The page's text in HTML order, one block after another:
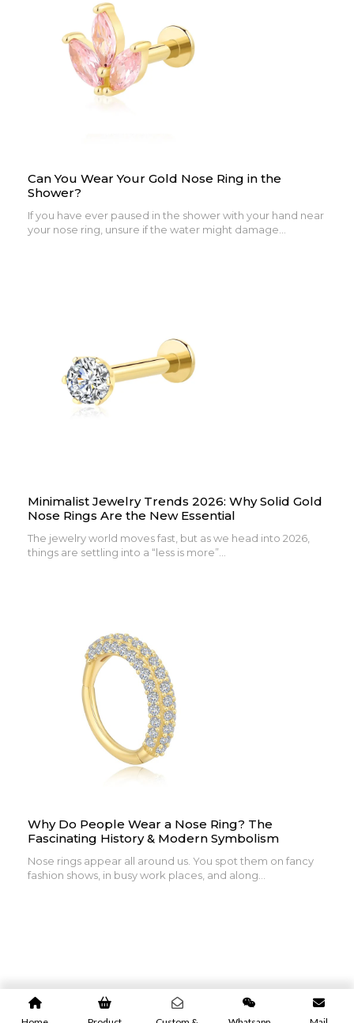
Can You Wear Your Gold Nose Ring in the
Shower?
If you have ever paused in the shower with your hand near
your nose ring, unsure if the water might damage...
Minimalist Jewelry Trends 2026: Why Solid Gold
Nose Rings Are the New Essential
The jewelry world moves fast, but as we head into 2026,
things are settling into a “less is more”...
Why Do People Wear a Nose Ring? The
Fascinating History & Modern Symbolism
Nose rings appear all around us. You spot them on fancy
fashion shows, in busy work places, and along...